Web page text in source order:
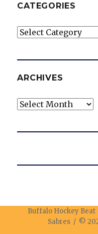
CATEGORIES
Categories
ARCHIVES
Archives
Buffalo Hockey Beat
Sabres / ©